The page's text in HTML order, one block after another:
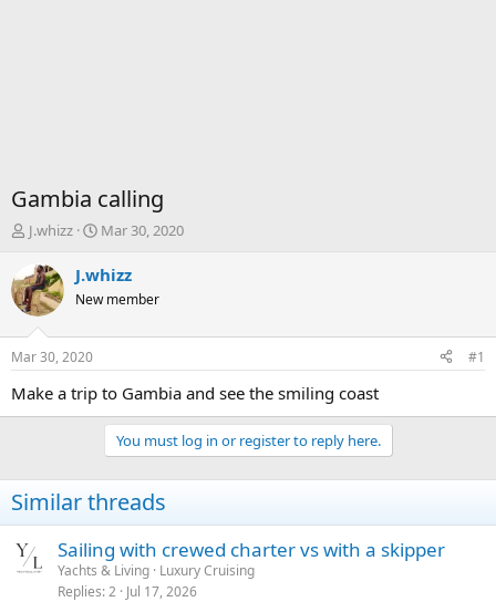
Gambia calling
T
e
a
d
t
a
J.whizz
S
a
t
t
e
Mar 30, 2020
J.whizz
New member
Mar 30, 2020 #1
Make a trip to Gambia and see the smiling coast
You must log in or register to reply here.
Similar threads
Sailing with crewed charter vs with a skipper
Yachts & Living Luxury Cruising
Replies 2 Jul 17, 2026